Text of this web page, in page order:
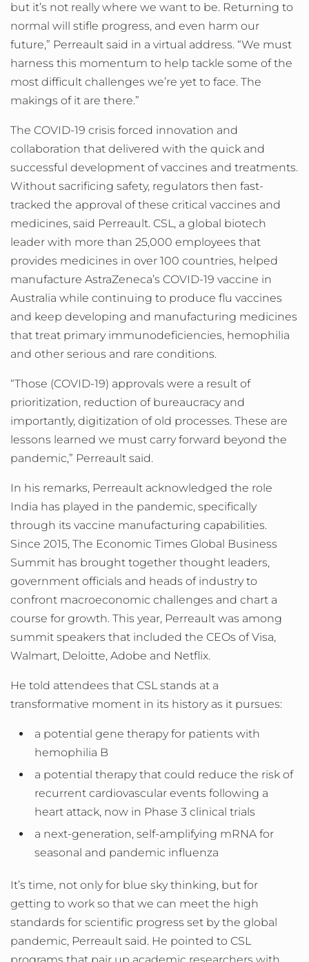
but it’s not really where we want to be. Returning to
normal will stifle progress, and even harm our
future,” Perreault said in a virtual address. “We must
harness this momentum to help tackle some of the
most difficult challenges we’re yet to face. The
makings of it are there.”
The COVID-19 crisis forced innovation and
collaboration that delivered with the quick and
successful development of vaccines and treatments.
Without sacrificing safety, regulators then fast-
tracked the approval of these critical vaccines and
medicines, said Perreault. CSL, a global biotech
leader with more than 25,000 employees that
provides medicines in over 100 countries, helped
manufacture AstraZeneca’s COVID-19 vaccine in
Australia while continuing to produce flu vaccines
and keep developing and manufacturing medicines
that treat primary immunodeficiencies, hemophilia
and other serious and rare conditions.
“Those (COVID-19) approvals were a result of
prioritization, reduction of bureaucracy and
importantly, digitization of old processes. These are
lessons learned we must carry forward beyond the
pandemic,” Perreault said.
In his remarks, Perreault acknowledged the role
India has played in the pandemic, specifically
through its vaccine manufacturing capabilities.
Since 2015, The Economic Times Global Business
Summit has brought together thought leaders,
government officials and heads of industry to
confront macroeconomic challenges and chart a
course for growth. This year, Perreault was among
summit speakers that included the CEOs of Visa,
Walmart, Deloitte, Adobe and Netflix.
He told attendees that CSL stands at a
transformative moment in its history as it pursues:
a potential gene therapy for patients with
hemophilia B
a potential therapy that could reduce the risk of
recurrent cardiovascular events following a
heart attack, now in Phase 3 clinical trials
a next-generation, self-amplifying mRNA for
seasonal and pandemic influenza
It’s time, not only for blue sky thinking, but for
getting to work so that we can meet the high
standards for scientific progress set by the global
pandemic, Perreault said. He pointed to CSL